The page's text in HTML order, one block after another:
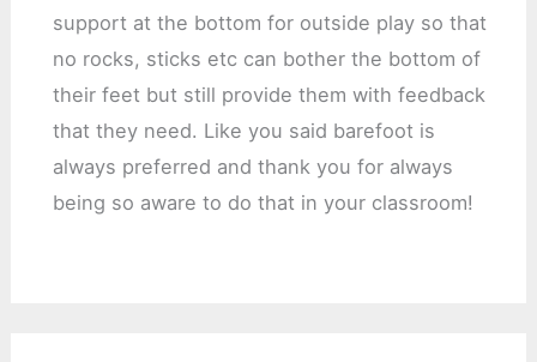
support at the bottom for outside play so that
no rocks, sticks etc can bother the bottom of
their feet but still provide them with feedback
that they need. Like you said barefoot is
always preferred and thank you for always
being so aware to do that in your classroom!